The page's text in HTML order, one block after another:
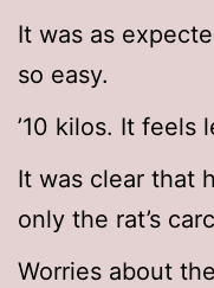
It was as
so easy.
’10 kilos. It feels
It was clear that
only the rat’s
Worries about